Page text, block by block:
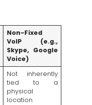
Non-Fixed
VoIP (e.g.,
Skype, Google
Voice)
Not inherently
tied to a
physical
location